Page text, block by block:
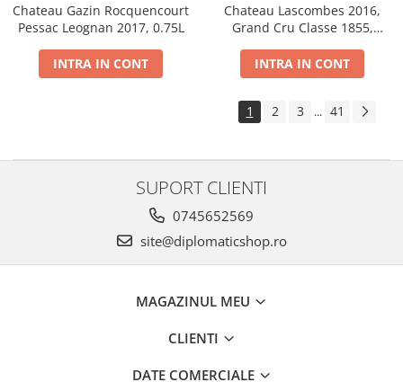
Chateau Gazin Rocquencourt
Pessac Leognan 2017, 0.75L
INTRA IN CONT
Chateau Lascombes 2016,
Grand Cru Classe 1855,
INTRA IN CONT
1 2 3 ... 41
SUPORT CLIENTI
0745652569
site@diplomaticshop.ro
MAGAZINUL MEU
CLIENTI
DATE COMERCIALE